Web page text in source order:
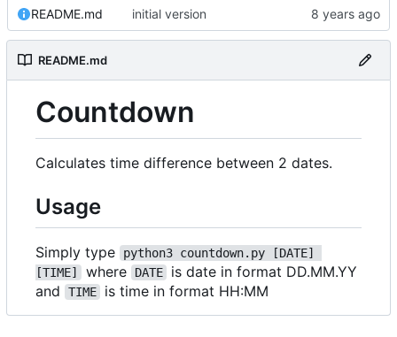
README.md initial version
README.md
Countdown
Calculates time difference between 2 dates.
Usage
Simply type
python3 countdown.py [DATE]
[TIME]
where DATE
is date in format DD.MM.YY
and
TIME is time in format HH:MM